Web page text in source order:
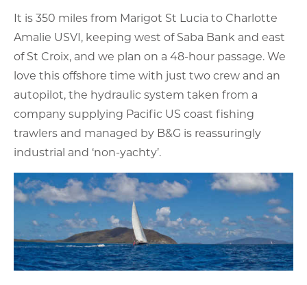
It is 350 miles from Marigot St Lucia to Charlotte
Amalie USVI, keeping west of Saba Bank and east
of St Croix, and we plan on a 48-hour passage. We
love this offshore time with just two crew and an
autopilot, the hydraulic system taken from a
company supplying Pacific US coast fishing
trawlers and managed by B&G is reassuringly
industrial and ‘non-yachty’.